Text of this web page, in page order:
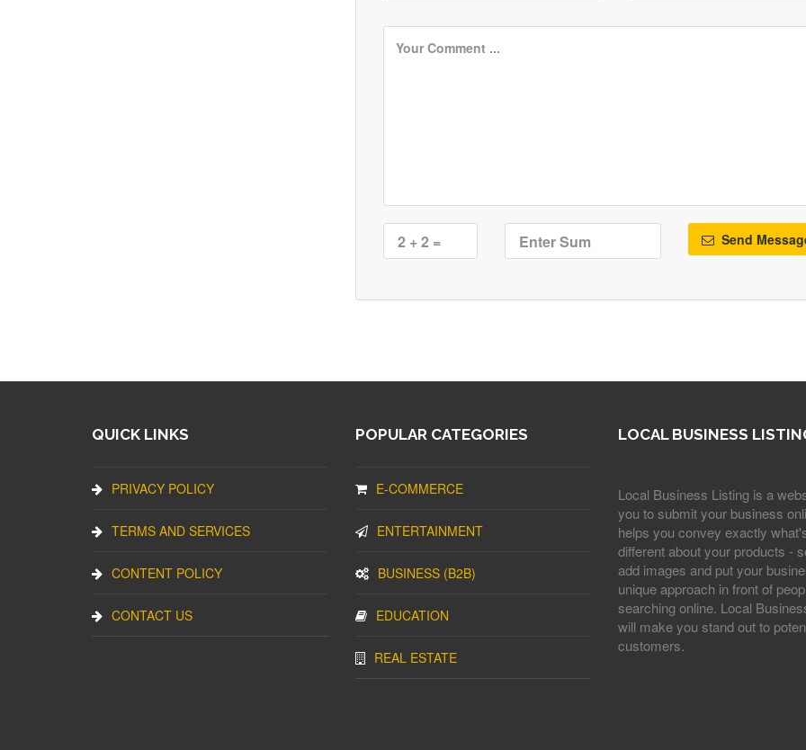
Send
QUICK LINKS
PRIVACY POLICY
TERMS AND SERVICES
CONTENT POLICY
CONTACT US
POPULAR CATEGORIES
E-COMMERCE
ENTERTAINMENT
BUSINESS (B2B)
EDUCATION
REAL ESTATE
LOCAL BUSINESS
Local Business Listing is a
you to submit your business
helps you convey exactly
different about your products -
add images and put your
unique approach in front of
searching online. Local
will make you stand out to
customers.